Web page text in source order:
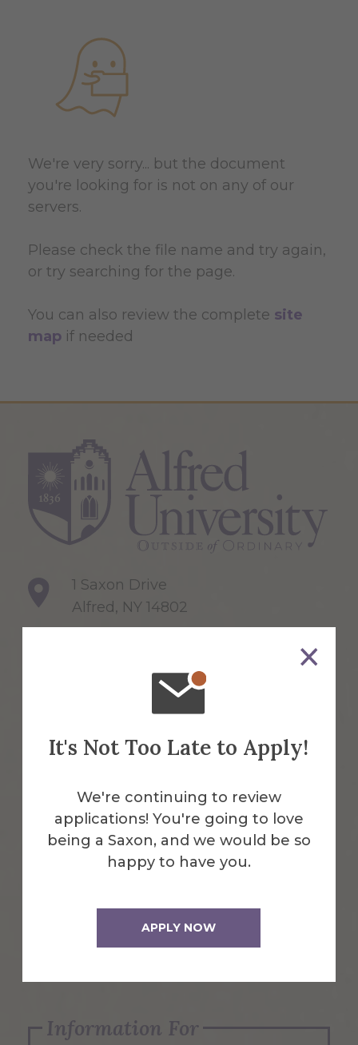
It's Not Too Late to Apply!
We're continuing to review
applications! You're going to love
being a Saxon, and we would be so
happy to have you.
APPLY NOW
We're very sorry... but the document
you're looking for is not on any of our
servers.
Please check the file name and try again,
or try searching for the page.
You can also review the complete site
map if needed
1 Saxon Drive
Alfred, NY 14802
Emergency Information
Request Info
Apply Now
Information For